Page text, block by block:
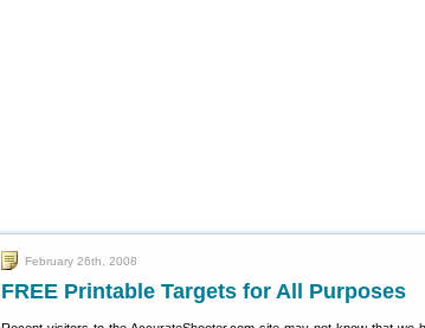
February 26th, 2008
FREE Printable Targets for All Purposes